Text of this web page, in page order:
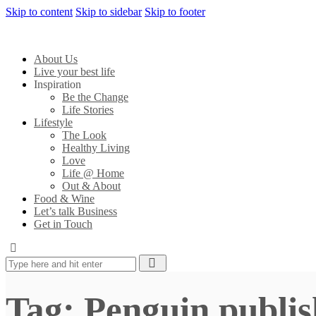
Skip to content Skip to sidebar Skip to footer
About Us
Live your best life
Inspiration
Be the Change
Life Stories
Lifestyle
The Look
Healthy Living
Love
Life @ Home
Out & About
Food & Wine
Let’s talk Business
Get in Touch